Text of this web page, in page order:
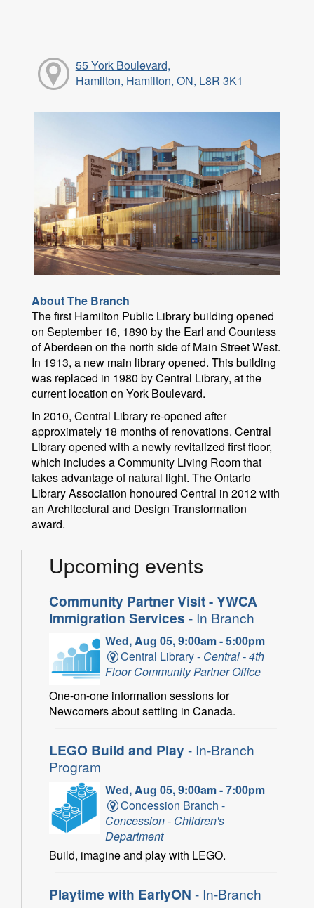
55 York Boulevard,
Hamilton, Hamilton, ON, L8R 3K1
About The Branch
The first Hamilton Public Library building opened
on September 16, 1890 by the Earl and Countess
of Aberdeen on the north side of Main Street West.
In 1913, a new main library opened. This building
was replaced in 1980 by Central Library, at the
current location on York Boulevard.
In 2010, Central Library re-opened after
approximately 18 months of renovations. Central
Library opened with a newly revitalized first floor,
which includes a Community Living Room that
takes advantage of natural light. The Ontario
Library Association honoured Central in 2012 with
an Architectural and Design Transformation
award.
Upcoming events
Community Partner Visit - YWCA
Immigration Services - In Branch
Wed, Aug 05, 9:00am - 5:00pm
Central Library - Central - 4th
Floor Community Partner Office
One-on-one information sessions for
Newcomers about settling in Canada.
LEGO Build and Play- In-Branch
Program
Wed, Aug 05, 9:00am - 7:00pm
Concession Branch -
Concession - Children's
Department
Build, imagine and play with LEGO.
Playtime with EarlyON - In-Branch